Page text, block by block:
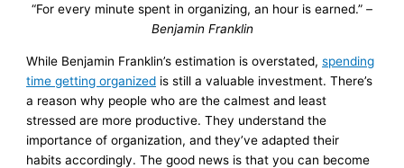
“For every minute spent in organizing, an hour is earned.” –
Benjamin Franklin
While Benjamin Franklin’s estimation is overstated,spending
time getting organized is still a valuable investment. There’s
a reason why people who are the calmest and least
stressed are more productive. They understand the
importance of organization, and they’ve adapted their
habits accordingly. The good news is that you can become